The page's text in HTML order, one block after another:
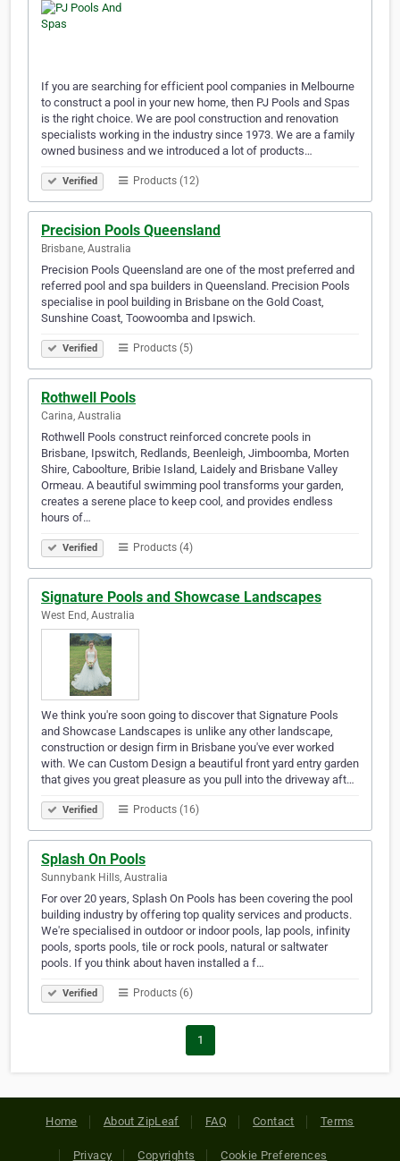
If you are searching for efficient pool companies in Melbourne
to construct a pool in your new home, then PJ Pools and Spas
is the right choice. We are pool construction and renovation
specialists working in the industry since 1973. We are a family
owned business and we introduced a lot of products…
Verified Products (12)
Precision Pools Queensland
Brisbane, Australia
Precision Pools Queensland are one of the most preferred and
referred pool and spa builders in Queensland. Precision Pools
specialise in pool building in Brisbane on the Gold Coast,
Sunshine Coast, Toowoomba and Ipswich.
Verified Products (5)
Rothwell Pools
Carina, Australia
Rothwell Pools construct reinforced concrete pools in
Brisbane, Ipswitch, Redlands, Beenleigh, Jimboomba, Morten
Shire, Caboolture, Bribie Island, Laidely and Brisbane Valley
Ormeau. A beautiful swimming pool transforms your garden,
creates a serene place to keep cool, and provides endless
hours of…
Verified Products (4)
Signature Pools and Showcase Landscapes
West End, Australia
We think you're soon going to discover that Signature Pools
and Showcase Landscapes is unlike any other landscape,
construction or design firm in Brisbane you've ever worked
with. We can Custom Design a beautiful front yard entry garden
that gives you great pleasure as you pull into the driveway aft…
Verified Products (16)
Splash On Pools
Sunnybank Hills, Australia
For over 20 years, Splash On Pools has been covering the pool
building industry by offering top quality services and products.
We're specialised in outdoor or indoor pools, lap pools, infinity
pools, sports pools, tile or rock pools, natural or saltwater
pools. If you think about haven installed a f…
Verified Products (6)
1
Home About ZipLeaf FAQ Contact Terms
Privacy Copyrights Cookie Preferences